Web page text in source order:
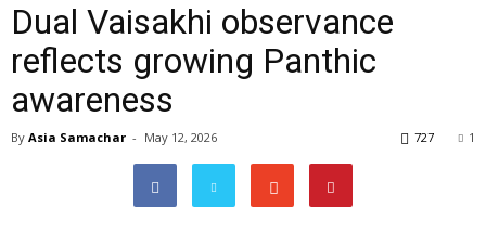
Dual Vaisakhi observance
reflects growing Panthic
awareness
By Asia Samachar - May 12, 2026 1
727